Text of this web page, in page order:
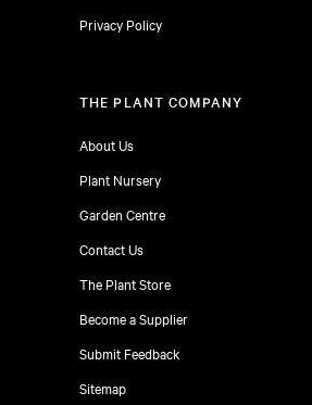
Privacy Policy
THE PLANT COMPANY
About Us
Plant Nursery
Garden Centre
Contact Us
The Plant Store
Become a Supplier
Submit Feedback
Sitemap